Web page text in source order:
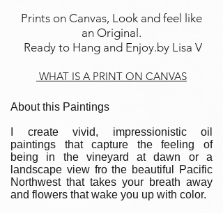
Prints on Canvas, Look and feel like
an Original.
Ready to Hang and Enjoy.by Lisa V
WHAT IS A PRINT ON CANVAS
About this Paintings
I create vivid, impressionistic oil
paintings that capture the feeling of
being in the vineyard at dawn or a
landscape view fro the beautiful Pacific
Northwest that takes your breath away
and flowers that wake you up with color.